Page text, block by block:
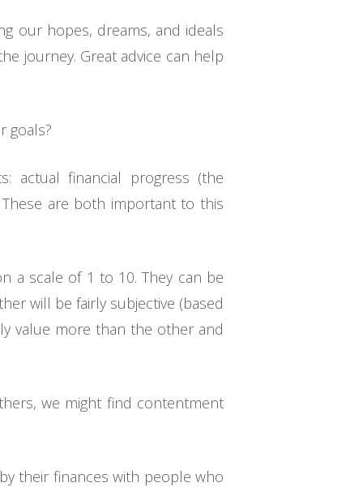
our hopes, dreams, and ideals
journey. Great advice can help
goals?
actual financial progress (the
are both important to this
a scale of 1 to 10. They can be
will be fairly subjective (based
value more than the other and
we might find contentment
their finances with people who